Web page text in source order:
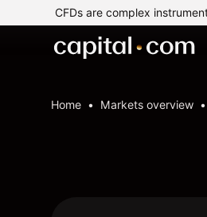
CFDs are complex
Home Markets overview